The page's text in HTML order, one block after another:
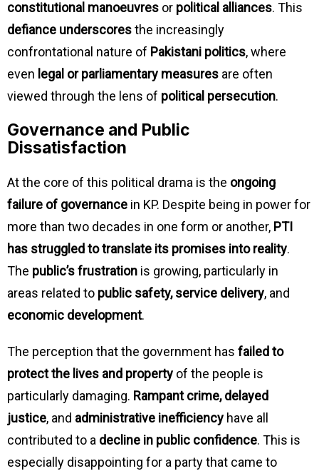
constitutional manoeuvres or political alliances. This
defiance underscoresthe increasingly
confrontational nature of Pakistani politics, where
even legal or parliamentary measures are often
viewed through the lens of political persecution.
Governance and Public
Dissatisfaction
At the core of this political drama is the ongoing
failure of governance in KP. Despite being in power for
more than two decades in one form or another, PTI
has struggled to translate its promises into reality.
The public’s frustration is growing, particularly in
areas related to public safety, service delivery, and
economic development.
The perception that the government has failed to
protect the lives and property of the people is
particularly damaging. Rampant crime, delayed
justice, and administrative inefficiency have all
contributed to a decline in public confidence. This is
especially disappointing for a party that came to